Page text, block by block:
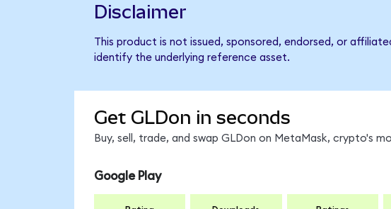
Disclaimer
This product is not issued, sponsored, endorsed, or
identify the underlying reference asset.
Get GLDon in seconds
Buy, sell, trade, and swap GLDon on MetaMask, crypto's
Google Play